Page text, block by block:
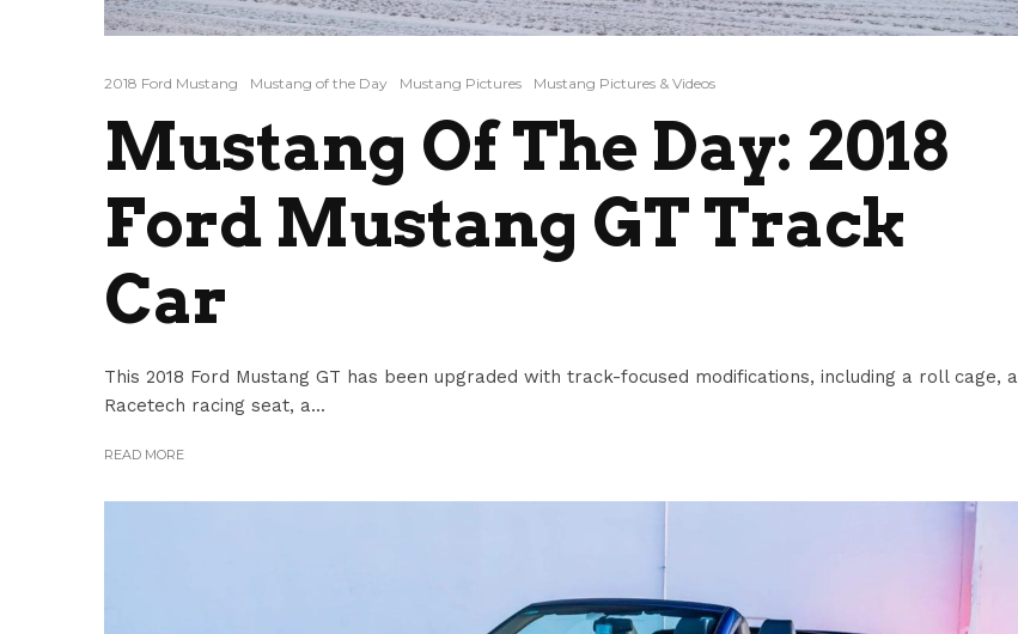
2018 Ford Mustang Mustang of the Day Mustang Pictures Mustang Pictures & Videos
Mustang Of The Day: 2018
Ford Mustang GT Track
Car
This 2018 Ford Mustang GT has been upgraded with track-focused modifications, including a roll cage, a
Racetech racing seat, a...
READ MORE